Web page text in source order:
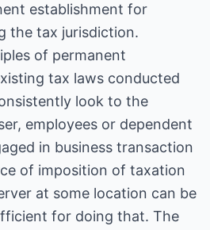
establishment for
the tax jurisdiction.
of permanent
tax laws conducted
look to the
employees or dependent
in business transaction
of imposition of taxation
at some location can be
for doing that. The